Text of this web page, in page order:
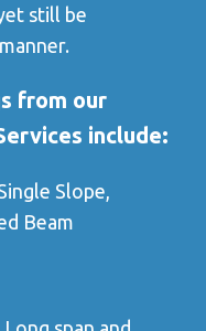
still be
from our
include:
Slope,
Beam